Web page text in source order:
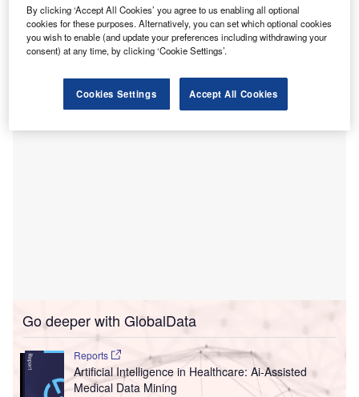
V isit our Covid-19 microsite for the latest
coronavirus news, analysis and updates
Follow the latest updates of the coronavirus (Covid-
outbreakon ourtimeline
Go deeper with GlobalData
Reports
Artificial Intelligence in Healthcare: Ai-Assisted
Medical Data Mining
By clicking ‘Accept All Cookies’ you agree to us enabling all optional
cookies for these purposes. Alternatively, you can set which optional cookies
you wish to enable (and update your preferences including withdrawing your
consent) at any time, by clicking ‘Cookie Settings’.
Cookies Settings Accept All Cookies